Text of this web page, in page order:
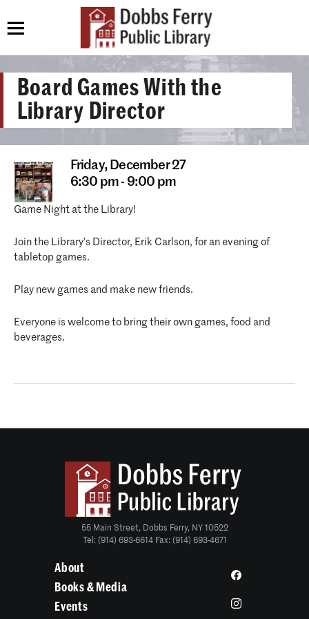
Board Games With the
Library Director
Friday, December 27
6:30 pm - 9:00 pm
Game Night at the Library!
Join the Library’s Director, Erik Carlson, for an evening of
tabletop games.
Play new games and make new friends.
Everyone is welcome to bring their own games, food and
beverages.
55 Main Street, Dobbs Ferry, NY 10522
Tel: (914) 693-6614 Fax: (914) 693-4671
About
Books & Media
Events